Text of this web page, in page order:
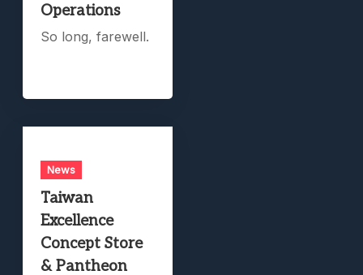
Operations
So long, farewell.
News
Taiwan
Excellence
Concept Store
& Pantheon